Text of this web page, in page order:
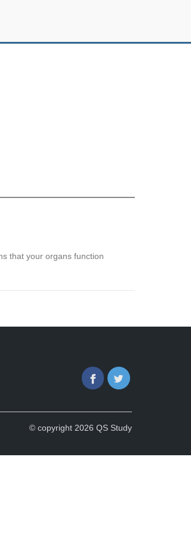
that your organs function
FacebookTwitter
© copyright 2026 QS Study